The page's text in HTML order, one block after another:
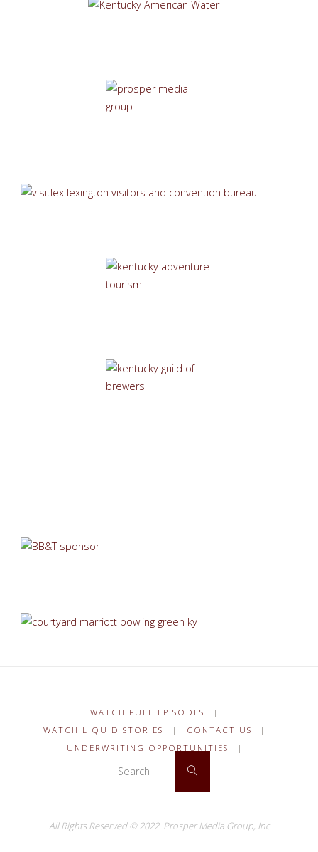
WATCH FULL EPISODES
|
WATCH LIQUID STORIES
| CONTACT US
|
UNDERWRITING OPPORTUNITIES
|
Search
All Rights Reserved © 2022. Prosper Media Group, Inc